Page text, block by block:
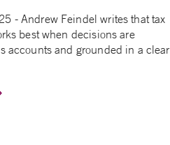
- Andrew Feindel writes that tax
best when decisions are
accounts and grounded in a clear